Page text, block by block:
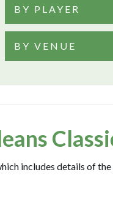
BY PLAYER
BY VENUE
includes details of